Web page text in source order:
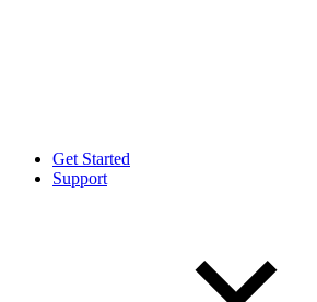
Get Started
Support